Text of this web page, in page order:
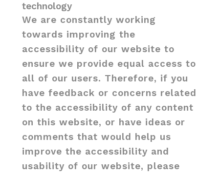
technology
We are constantly working
towards improving the
accessibility of our website to
ensure we provide equal access to
all of our users. Therefore, if you
have feedback or concerns related
to the accessibility of any content
on this website, or have ideas or
comments that would help us
improve the accessibility and
usability of our website, please